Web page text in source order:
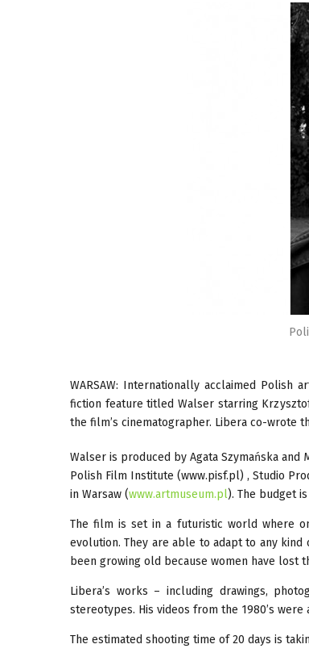
WARSAW: Internationally acclaimed Polish
fiction feature titled Walser starring
the film’s cinematographer. Libera co-wrote
Walser is produced by Agata Szymańska and
Polish Film Institute (www.pisf.pl) , Studio
in Warsaw (www.artmuseum.pl). The budget is
The film is set in a futuristic world where
evolution. They are able to adapt to any
been growing old because women have lost
Libera’s works – including drawings,
stereotypes. His videos from the 1980’s
The estimated shooting time of 20 days is